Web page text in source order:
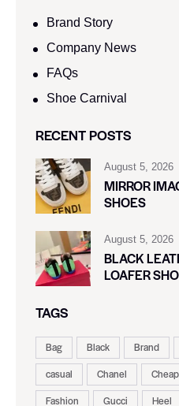
Brand Story
Company News
FAQs
Shoe Carnival​
RECENT POSTS
August 5, 2026
MIRROR
SHOES
August 5, 2026
BLACK
LOAFER
TAGS
Bag Black Brand
casual
Chanel Cheap
Fashion
Gucci Heel